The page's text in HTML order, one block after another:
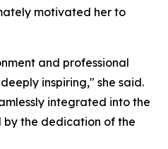
motivated her to
and professional
inspiring," she said.
integrated into the
the dedication of the